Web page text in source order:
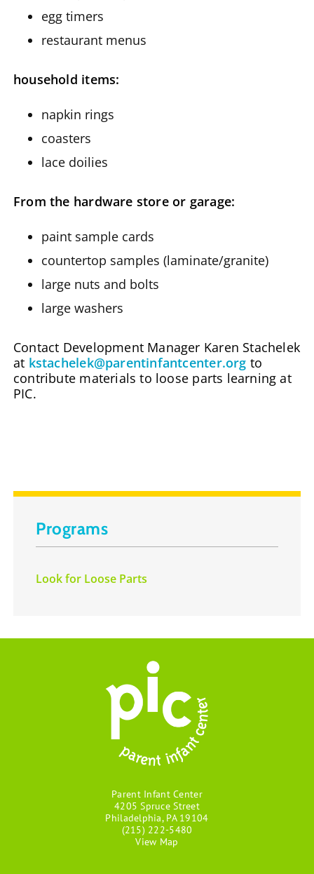
egg timers
restaurant menus
household items:
napkin rings
coasters
lace doilies
From the hardware store or garage:
paint sample cards
countertop samples (laminate/granite)
large nuts and bolts
large washers
Contact Development Manager Karen Stachelek
at kstachelek@parentinfantcenter.org to
contribute materials to loose parts learning at
PIC.
Programs
Look for Loose Parts
Parent Infant Center
4205 Spruce Street
Philadelphia, PA 19104
(215) 222-5480
View Map